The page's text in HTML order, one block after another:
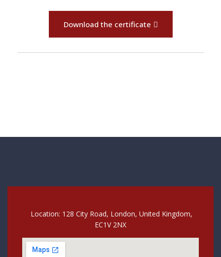
Download the certificate
Location: 128 City Road, London, United Kingdom,
EC1V 2NX